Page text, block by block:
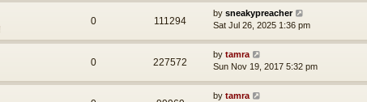
0 111294
by sneakypreacher
Sat Jul 26, 2025 1:36 pm
0 227572
by tamra
Sun Nov 19, 2017 5:32 pm
by tamra